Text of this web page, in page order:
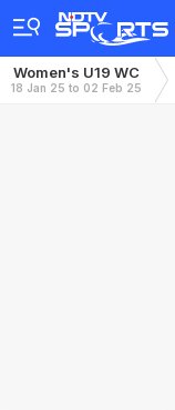
Women's U19 WC
18 Jan 25 to 02 Feb 25